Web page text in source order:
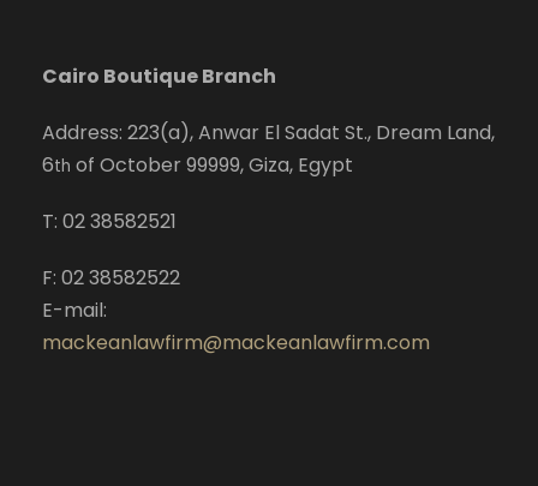
Cairo Boutique Branch
Address: 223(a), Anwar El Sadat St., Dream Land,
6th of October 99999, Giza, Egypt
T: 02 38582521
F: 02 38582522
E-mail:
mackeanlawfirm@mackeanlawfirm.com